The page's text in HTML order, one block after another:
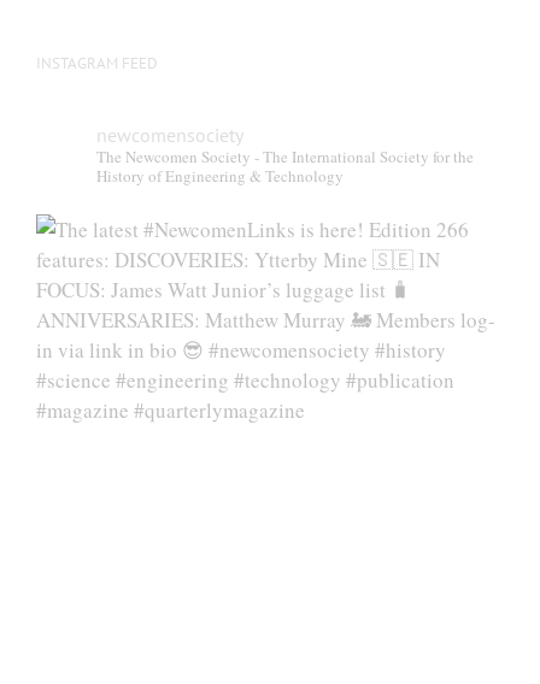
INSTAGRAM FEED
newcomensociety
The Newcomen Society - The International Society for the
History of Engineering & Technology